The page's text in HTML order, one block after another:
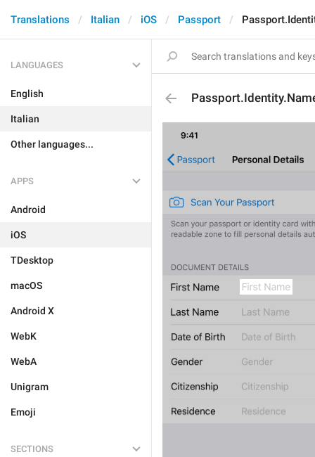
Translations Italian iOS Passport
LANGUAGES
English
Italian
Other languages...
APPS
Android
iOS
TDesktop
macOS
Android X
WebK
WebA
Unigram
Emoji
SECTIONS